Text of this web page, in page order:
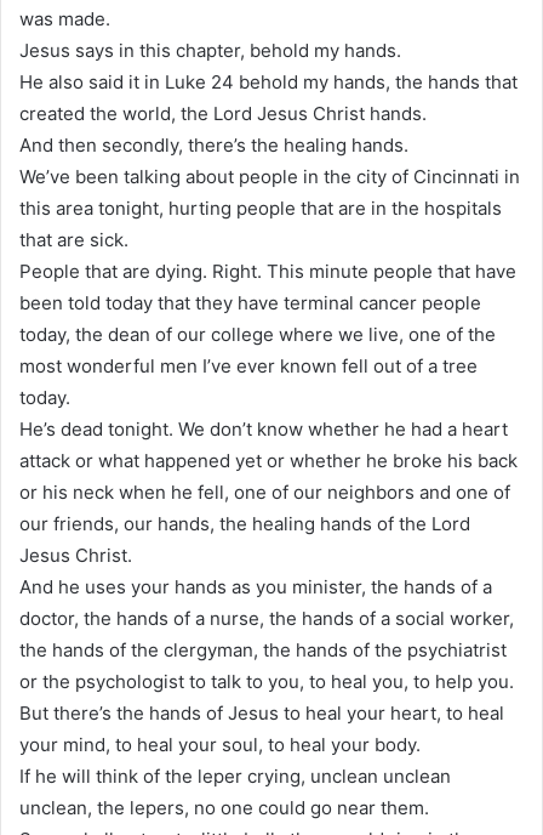
was made.
Jesus says in this chapter, behold my hands.
He also said it in Luke 24 behold my hands, the hands that
created the world, the Lord Jesus Christ hands.
And then secondly, there’s the healing hands.
We’ve been talking about people in the city of Cincinnati in
this area tonight, hurting people that are in the hospitals
that are sick.
People that are dying. Right. This minute people that have
been told today that they have terminal cancer people
today, the dean of our college where we live, one of the
most wonderful men I’ve ever known fell out of a tree
today.
He’s dead tonight. We don’t know whether he had a heart
attack or what happened yet or whether he broke his back
or his neck when he fell, one of our neighbors and one of
our friends, our hands, the healing hands of the Lord
Jesus Christ.
And he uses your hands as you minister, the hands of a
doctor, the hands of a nurse, the hands of a social worker,
the hands of the clergyman, the hands of the psychiatrist
or the psychologist to talk to you, to heal you, to help you.
But there’s the hands of Jesus to heal your heart, to heal
your mind, to heal your soul, to heal your body.
If he will think of the leper crying, unclean unclean
unclean, the lepers, no one could go near them.